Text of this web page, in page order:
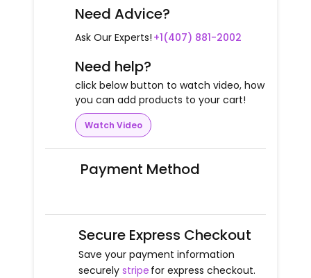
Need Advice?
Ask Our Experts! +1(407) 881-2002
Need help?
click below button to watch video, how
you can add products to your cart!
Watch Video
Payment Method
Secure Express Checkout
Save your payment information
securely stripe for express checkout.